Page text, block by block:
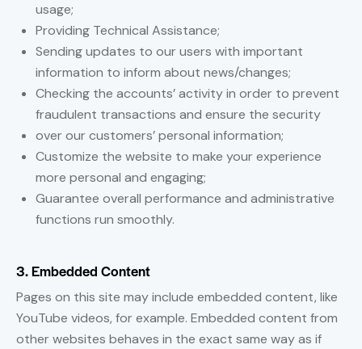
usage;
Providing Technical Assistance;
Sending updates to our users with important
information to inform about news/changes;
Checking the accounts’ activity in order to prevent
fraudulent transactions and ensure the security
over our customers’ personal information;
Customize the website to make your experience
more personal and engaging;
Guarantee overall performance and administrative
functions run smoothly.
3. Embedded Content
Pages on this site may include embedded content, like
YouTube videos, for example. Embedded content from
other websites behaves in the exact same way as if